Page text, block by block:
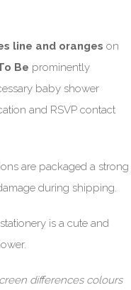
line and oranges on
Be prominently
baby shower
and RSVP contact
are packaged a strong
during shipping.
is a cute and
differences colours